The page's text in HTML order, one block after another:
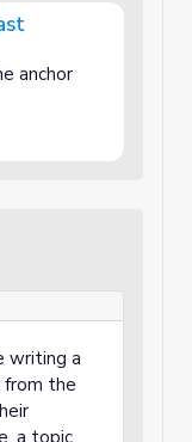
anchor
writing a
from the
a topic